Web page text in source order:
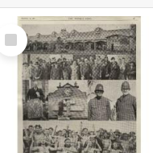
Select
Item